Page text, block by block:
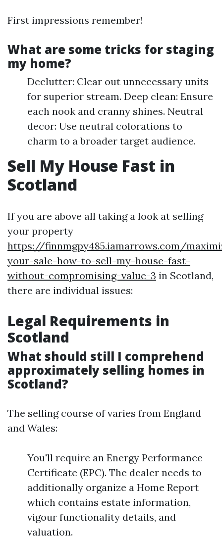
First impressions remember!
What are some tricks for staging
my home?
Declutter: Clear out unnecessary units
for superior stream. Deep clean: Ensure
each nook and cranny shines. Neutral
decor: Use neutral colorations to
charm to a broader target audience.
Sell My House Fast in
Scotland
If you are above all taking a look at selling
your property
https://finnmgpy485.iamarrows.com/
your-sale-how-to-sell-my-house-fast-
without-compromising-value-3 in Scotland,
there are individual issues:
Legal Requirements in
Scotland
What should still I comprehend
approximately selling homes in
Scotland?
The selling course of varies from England
and Wales:
You'll require an Energy Performance
Certificate (EPC). The dealer needs to
additionally organize a Home Report
which contains estate information,
vigour functionality details, and
valuation.